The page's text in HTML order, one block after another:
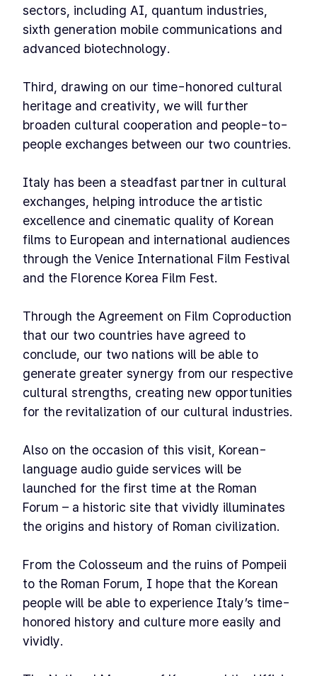
sectors, including AI, quantum industries,
sixth generation mobile communications and
advanced biotechnology.
Third, drawing on our time-honored cultural
heritage and creativity, we will further
broaden cultural cooperation and people-to-
people exchanges between our two countries.
Italy has been a steadfast partner in cultural
exchanges, helping introduce the artistic
excellence and cinematic quality of Korean
films to European and international audiences
through the Venice International Film Festival
and the Florence Korea Film Fest.
Through the Agreement on Film Coproduction
that our two countries have agreed to
conclude, our two nations will be able to
generate greater synergy from our respective
cultural strengths, creating new opportunities
for the revitalization of our cultural industries.
Also on the occasion of this visit, Korean-
language audio guide services will be
launched for the first time at the Roman
Forum – a historic site that vividly illuminates
the origins and history of Roman civilization.
From the Colosseum and the ruins of Pompeii
to the Roman Forum, I hope that the Korean
people will be able to experience Italy’s time-
honored history and culture more easily and
vividly.